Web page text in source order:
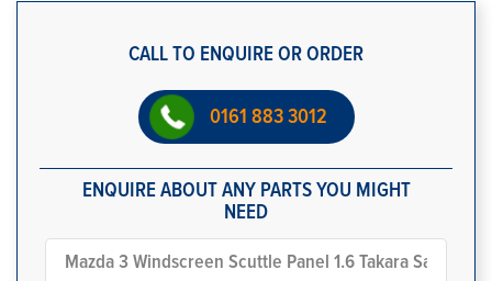
CALL TO ENQUIRE OR ORDER
0161 883 3012
ENQUIRE ABOUT ANY PARTS YOU MIGHT
NEED